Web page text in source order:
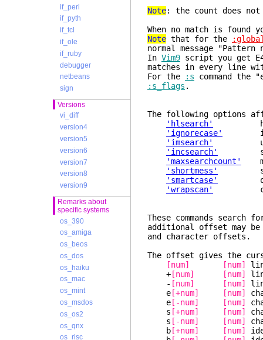
if_perl
if_pyth
if_tcl
if_ole
if_ruby
debugger
netbeans
sign
Versions
vi_diff
version4
version5
version6
version7
version8
version9
Remarks about
specific systems
os_390
os_amiga
os_beos
os_dos
os_haiku
os_mac
os_mint
os_msdos
os_os2
os_qnx
os_risc
Note: the count does
When no match is
Note that for the
normal message
In Vim9 script you get
matches in every line
For the
:s command
:s_flags .
The following options
'hlsearch'
'ignorecase'
'imsearch'
'incsearch'
show
'maxsearchcount'
'shortmess'
'smartcase'
'wrapscan'
These commands
additional offset may
and character offsets.
The offset gives the
[num]
[num]
+ [num] [num]
- [num] [num]
e [+num] [num]
e [-num] [num]
s [+num] [num]
s [-num] [num]
b [+num] [num]